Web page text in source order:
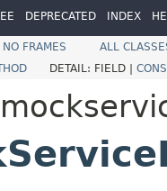
DEPRECATED INDEX
NO FRAMES
ALL
DETAIL: FIELD |